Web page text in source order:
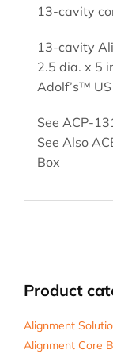
13-cavity
13-cavity
2.5 dia. x 5
Adolf’s™
See ACP-
See Also
Box
Product
Alignment
Alignment Core